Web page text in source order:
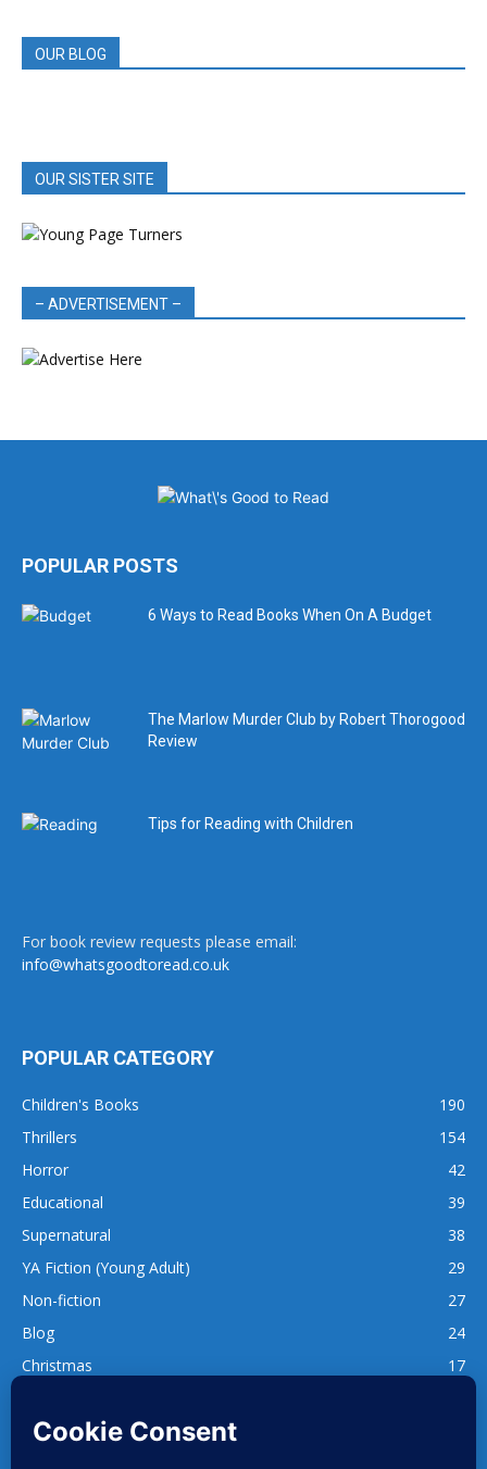
OUR BLOG
OUR SISTER SITE
– ADVERTISEMENT –
POPULAR POSTS
6 Ways to Read Books When On A Budget
The Marlow Murder Club by Robert Thorogood
Review
Tips for Reading with Children
For book review requests please email:
info@whatsgoodtoread.co.uk
POPULAR CATEGORY
Children's Books
190
Thrillers
154
Horror
42
Educational
39
Supernatural
38
YA Fiction (Young Adult)
29
Non-fiction
27
Blog
24
Christmas
17